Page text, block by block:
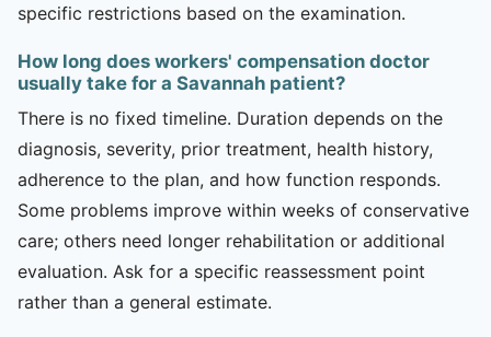
specific restrictions based on the examination.
How long does workers' compensation doctor
usually take for a Savannah patient?
There is no fixed timeline. Duration depends on the
diagnosis, severity, prior treatment, health history,
adherence to the plan, and how function responds.
Some problems improve within weeks of conservative
care; others need longer rehabilitation or additional
evaluation. Ask for a specific reassessment point
rather than a general estimate.